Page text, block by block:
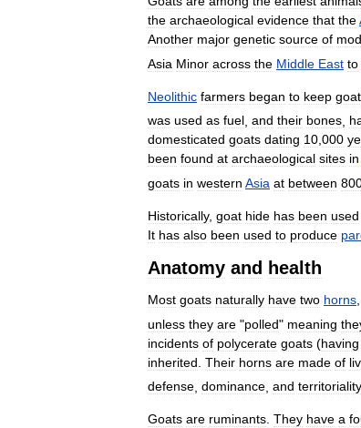
the archaeological evidence that the
Another major genetic source of
Asia Minor across the Middle East to
Neolithic farmers began to keep
was used as fuel and their bones
domesticated goats dating 10,000
been found at archaeological sites in
goats in western Asia at between
Historically, goat hide has been used
It has also been used to produce
Anatomy and health
Most goats naturally have two horns
unless they are "polled" meaning
incidents of polycerate goats (having
inherited Their horns are made of
defense dominance and territoriality
Goats are ruminants. They have a